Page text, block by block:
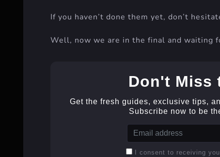
If you haven’t done them yet, don’t
Well, now we are in the final and waiting
Don't Miss
Get the fresh guides, exclusive tips,
Subscribe now to be
I consent to receiving